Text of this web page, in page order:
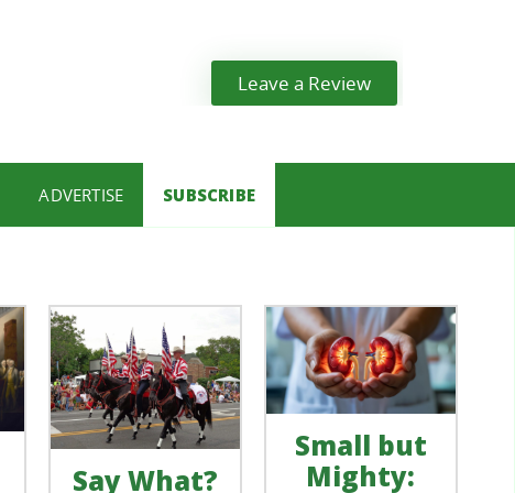
Leave a Review
ADVERTISE SUBSCRIBE
Say What?
Small but
Mighty: